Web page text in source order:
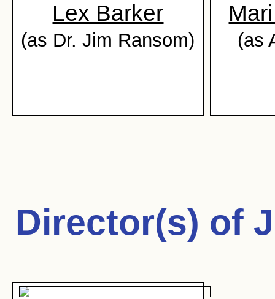
Lex Barker
(as Dr. Jim Ransom) (as
Director(s) of